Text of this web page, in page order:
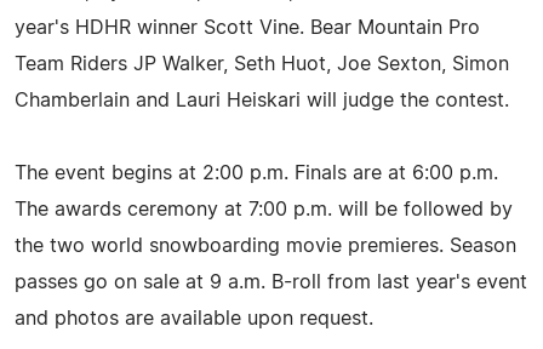
year's HDHR winner Scott Vine. Bear Mountain Pro
Team Riders JP Walker, Seth Huot, Joe Sexton, Simon
Chamberlain and Lauri Heiskari will judge the contest.
The event begins at 2:00 p.m. Finals are at 6:00 p.m.
The awards ceremony at 7:00 p.m. will be followed by
the two world snowboarding movie premieres. Season
passes go on sale at 9 a.m. B-roll from last year's event
and photos are available upon request.